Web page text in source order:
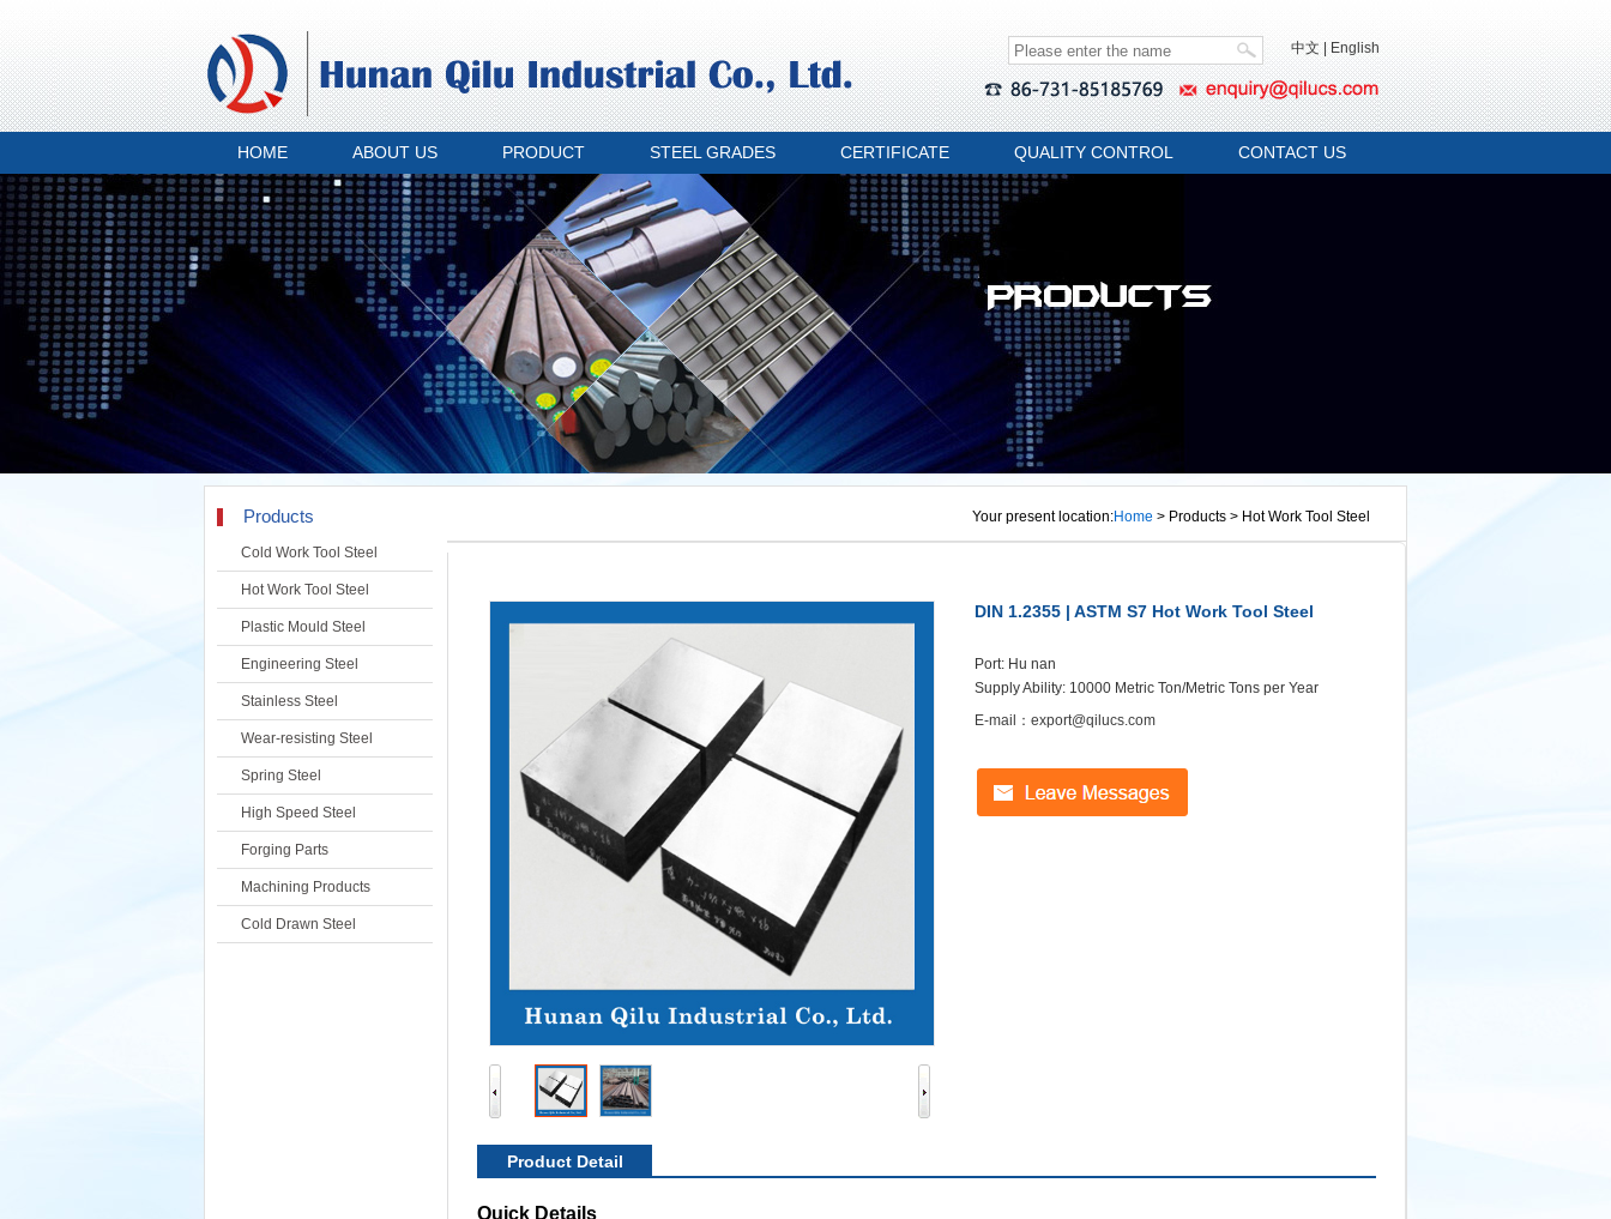
中文 English
HOME ABOUT US PRODUCT STEEL GRADES CERTIFICATE QUALITY CONTROL CONTACT US
Your present location:Home > Products > Hot Work Tool Steel
Products
Cold Work Tool Steel
Hot Work Tool Steel
Plastic Mould Steel
Engineering Steel
Stainless Steel
Wear-resisting Steel
Spring Steel
High Speed Steel
Forging Parts
Machining Products
Cold Drawn Steel
DIN 1.2355 | ASTM S7 Hot Work Tool Steel
Port: Hu nan
Supply Ability: 10000 Metric Ton/Metric Tons per Year
E-mail：export@qilucs.com
Product Detail
Quick Details